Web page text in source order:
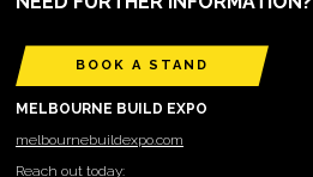
BOOK A STAND
MELBOURNE BUILD EXPO
melbournebuildexpo.com
Reach out today: